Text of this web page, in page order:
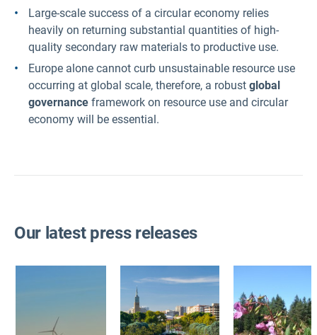
Large-scale success of a circular economy relies
heavily on returning substantial quantities of high-
quality secondary raw materials to productive use.
Europe alone cannot curb unsustainable resource use
occurring at global scale, therefore, a robust global
governance framework on resource use and circular
economy will be essential.
Our latest press releases